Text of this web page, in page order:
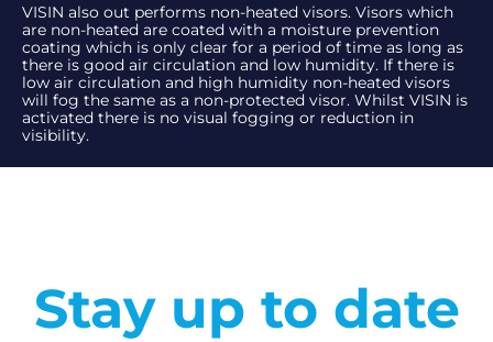
VISIN also out performs non-heated visors. Visors which
are non-heated are coated with a moisture prevention
coating which is only clear for a period of time as long as
there is good air circulation and low humidity. If there is
low air circulation and high humidity non-heated visors
will fog the same as a non-protected visor. Whilst VISIN is
activated there is no visual fogging or reduction in
visibility.
Stay up to date